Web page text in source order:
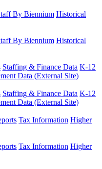
By Biennium Historical
By Biennium Historical
Staffing & Finance Data K-12
Data (External Site)
Staffing & Finance Data K-12
Data (External Site)
Tax Information Higher
Tax Information Higher